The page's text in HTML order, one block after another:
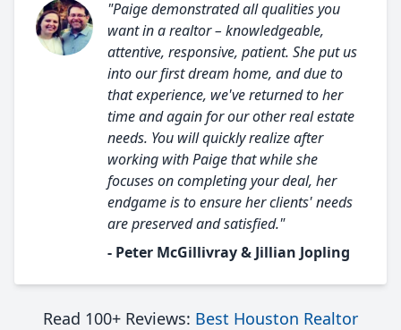
"Paige demonstrated all qualities you
want in a realtor – knowledgeable,
attentive, responsive, patient. She put us
into our first dream home, and due to
that experience, we've returned to her
time and again for our other real estate
needs. You will quickly realize after
working with Paige that while she
focuses on completing your deal, her
endgame is to ensure her clients' needs
are preserved and satisfied."
- Peter McGillivray & Jillian Jopling
Read 100+ Reviews: Best Houston Realtor